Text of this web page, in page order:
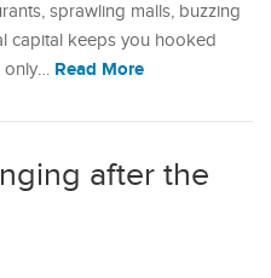
sprawling malls, buzzing
capital keeps you hooked
only… Read More
after the